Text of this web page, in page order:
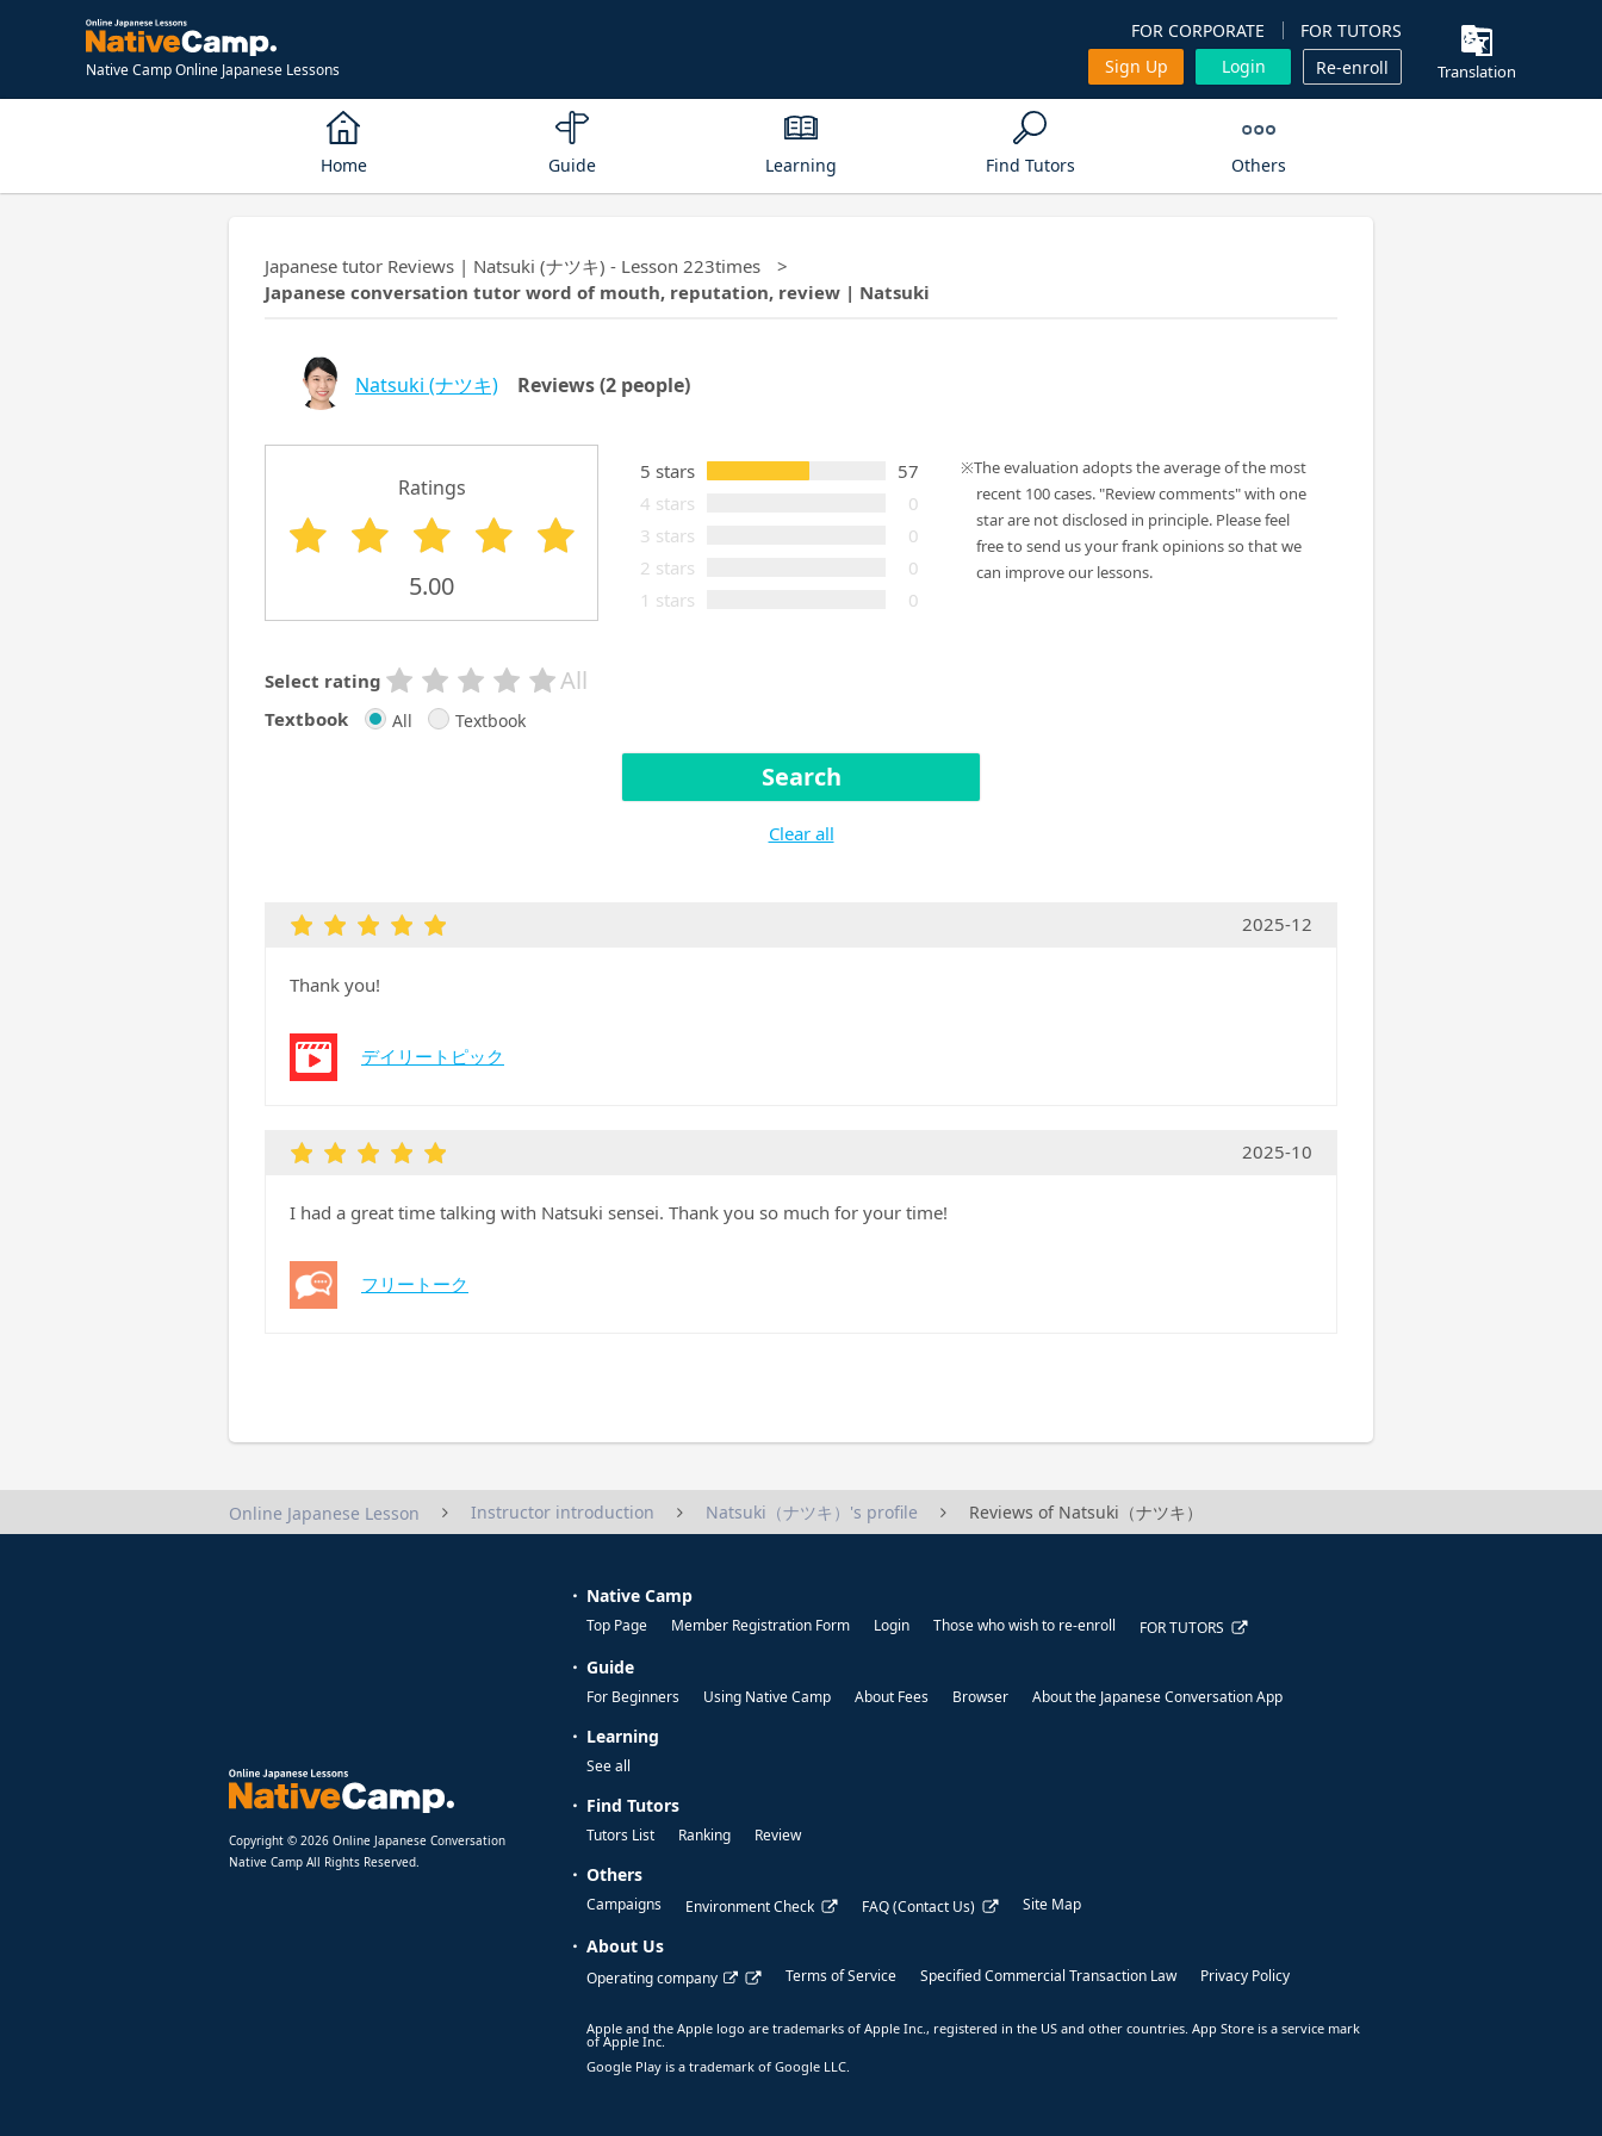
Native Camp Online Japanese Lessons
FOR CORPORATE
FOR TUTORS
Sign Up
Login Re-enroll Translation
Home Guide Learning Find Tutors Others
Japanese tutor Reviews | Natsuki (ナツキ) - Lesson 223times
Japanese conversation tutor word of mouth, reputation, review | Natsuki
Natsuki (ナツキ) Reviews(2 people)
Ratings
5.00
5 stars
57
4 stars
0
3 stars
0
2 stars
0
1 stars
0
The evaluation adopts the average of the most
recent 100 cases. "Review comments" with one
star are not disclosed in principle. Please feel
free to send us your frank opinions so that we
can improve our lessons.
Select rating All
Textbook All Textbook
Search
Clear all
2025-12
Thank you!
デイリートピック
2025-10
I had a great time talking with Natsuki sensei. Thank you so much for your time!
フリートーク
Online Japanese Lesson Instructor introduction Natsuki（ナツキ）'s profile Reviews of Natsuki（ナツキ）
Copyright © 2026 Online Japanese Conversation
Native Camp All Rights Reserved.
Native Camp
Top Page Member Registration Form Login Those who wish to re-enroll FOR TUTORS
Guide
For Beginners Using Native Camp About Fees Browser About the Japanese Conversation App
Learning
See all
Find Tutors
Tutors List Ranking Review
Others
Campaigns Environment Check FAQ (Contact Us) Site Map
About Us
Operating company Terms of Service Specified Commercial Transaction Law Privacy Policy
Apple and the Apple logo are trademarks of Apple Inc., registered in the US and other countries. App Store is a service mark
of Apple Inc.
Google Play is a trademark of Google LLC.